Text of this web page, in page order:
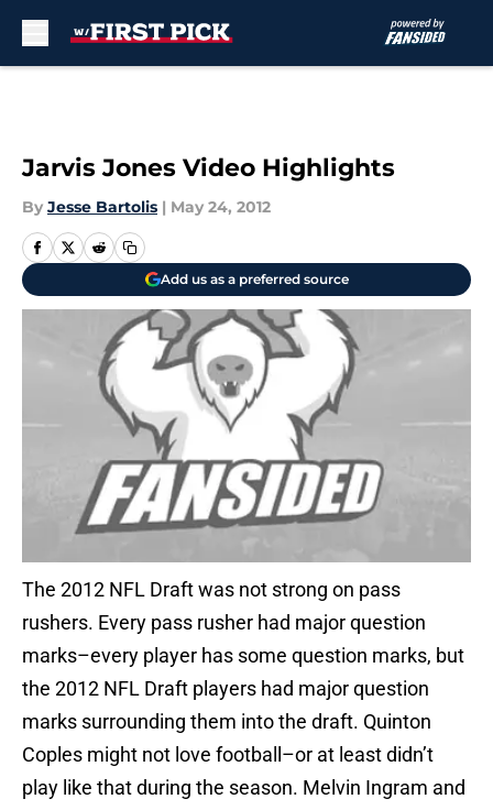
Jarvis Jones Video Highlights
By Jesse Bartolis | May 24, 2012
Add us as a preferred source
The 2012 NFL Draft was not strong on pass
rushers. Every pass rusher had major question
marks–every player has some question marks, but
the 2012 NFL Draft players had major question
marks surrounding them into the draft. Quinton
Coples might not love football–or at least didn’t
play like that during the season. Melvin Ingram and